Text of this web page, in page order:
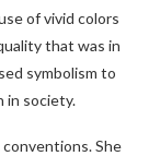
of vivid colors
that was in
symbolism to
in society.
She